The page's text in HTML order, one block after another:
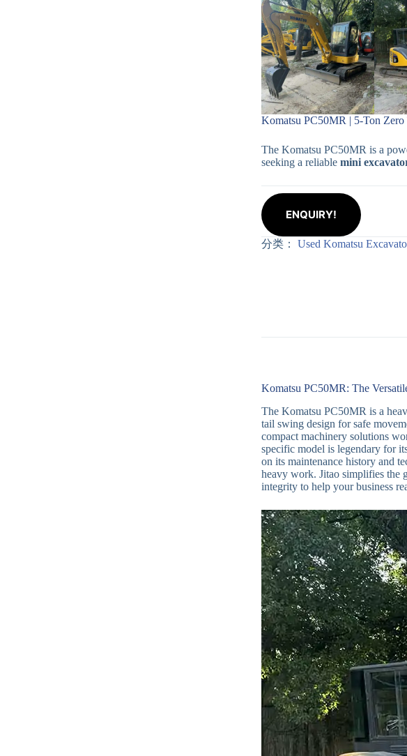
Komatsu PC50MR | 5-Ton
The Komatsu PC50MR is a
seeking a reliable mini
ENQUIRY!
分类： Used Komatsu
Komatsu PC50MR: The
The Komatsu PC50MR is a
tail swing design for safe
compact machinery solutions
specific model is legendary for
on its maintenance history and
heavy work. Jitao simplifies the
integrity to help your business